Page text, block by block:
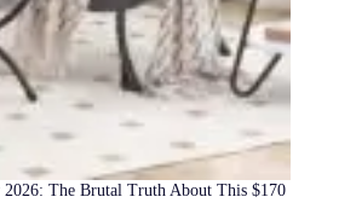
The Brutal Truth About This $170